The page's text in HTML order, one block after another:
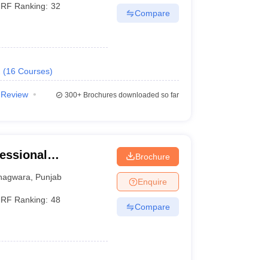
Ranking: 32
(16 Courses)
Compare
Review
300+Brochures downloaded so far
Punjab
Ranking: 48
Brochure
Enquire
Compare